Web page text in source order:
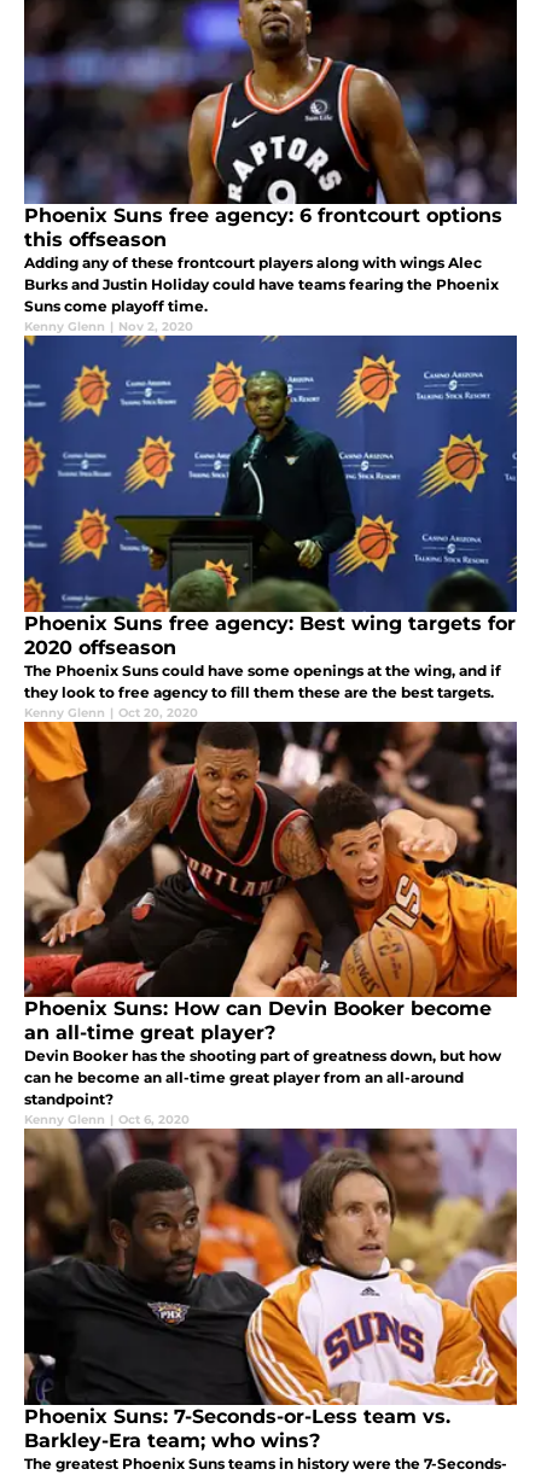
Phoenix Suns free agency: 6 frontcourt options
this offseason
Adding any of these frontcourt players along with wings Alec
Burks and Justin Holiday could have teams fearing the Phoenix
Suns come playoff time.
Kenny Glenn | Nov 2, 2020
Phoenix Suns free agency: Best wing targets for
2020 offseason
The Phoenix Suns could have some openings at the wing, and if
they look to free agency to fill them these are the best targets.
Kenny Glenn | Oct 20, 2020
Phoenix Suns: How can Devin Booker become
an all-time great player?
Devin Booker has the shooting part of greatness down, but how
can he become an all-time great player from an all-around
standpoint?
Kenny Glenn | Oct 6, 2020
Phoenix Suns: 7-Seconds-or-Less team vs.
Barkley-Era team; who wins?
The greatest Phoenix Suns teams in history were the 7-Seconds-